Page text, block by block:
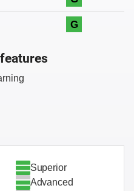
G
Superior
Advanced